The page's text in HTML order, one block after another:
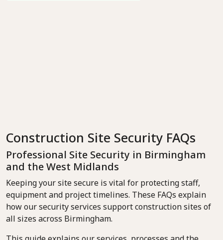
Construction Site Security FAQs
Professional Site Security in Birmingham
and the West Midlands
Keeping your site secure is vital for protecting staff,
equipment and project timelines. These FAQs explain
how our security services support construction sites of
all sizes across Birmingham.